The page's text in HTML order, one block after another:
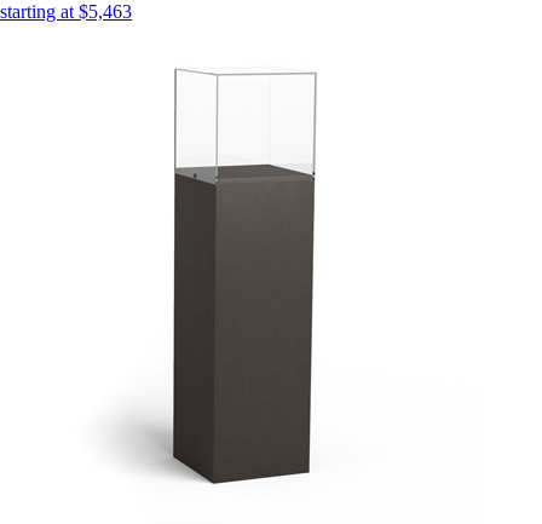
starting at $5,463